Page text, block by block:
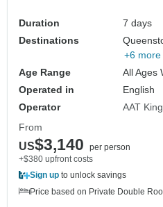
Duration
7 days
Destinations
+6 more
Age Range
All Ages
Operated in
English
Operator
AAT
From
US$3,140
per person
+$380 upfront costs
Sign up to unlock savings
Price based on Private Double